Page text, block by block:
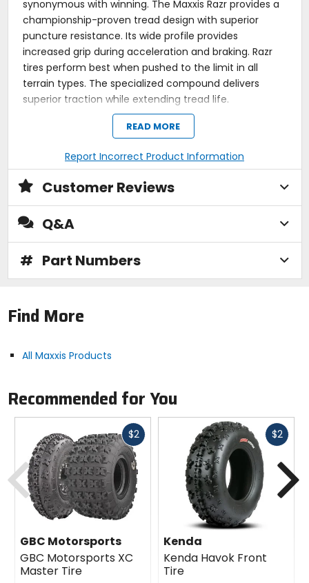
synonymous with winning. The Maxxis Razr provides a
championship-proven tread design with superior
puncture resistance. Its wide profile provides
increased grip during acceleration and braking. Razr
tires perform best when pushed to the limit in all
terrain types. The specialized compound delivers
superior traction while extending tread life.
The extended surface and tread pattern of the
Maxxis Razr tires provide a better contact surface
for improved acceleration and braking; this tread
pattern makes it ideal for riding your ATV in all
Maxxis developed a specialized tread compound
for the Razr tires that improves traction and tread
The design of the tread lugs on the Maxxis Razr
tires provide a more stable ride and reduce tread
squirm.
The Maxxis Razr tire is two sided with one featuring
a full-color hot patch.
tread squirm.
Tire ply: 4.
Report Incorrect Product Information
READ MORE
Customer Reviews
Q&A
# Part Numbers
Find More
All Maxxis Products
Recommended for You
$2Fast
GBC Motorsports
GBC Motorsports XC
Master Tire
$2Fast
Kenda
Kenda Havok Front
Tire
Previous